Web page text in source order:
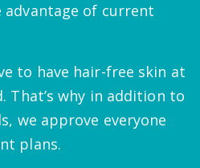
of current
to have hair-free skin at
That’s why in addition to
we approve everyone
plans.